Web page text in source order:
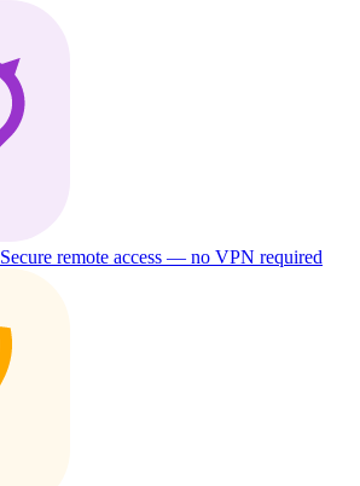
Secure remote access — no VPN required